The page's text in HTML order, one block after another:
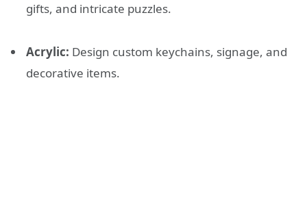
gifts, and intricate puzzles.
Acrylic: Design custom keychains, signage, and
decorative items.